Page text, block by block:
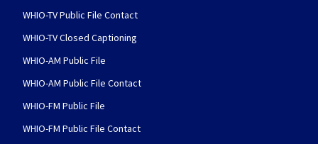
WHIO-TV Public File Contact
WHIO-TV Closed Captioning
WHIO-AM Public File
WHIO-AM Public File Contact
WHIO-FM Public File
WHIO-FM Public File Contact